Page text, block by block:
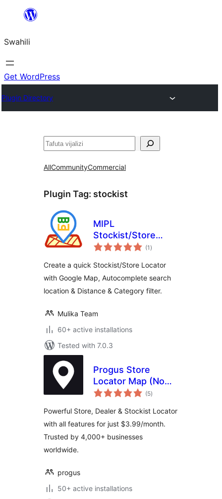
yaliyomo
Swahili
Get WordPress
Plugin Directory
Tafuta
AllCommunityCommercial
Plugin Tag: stockist
MIPL
Stockist/Store
Locator
(1 total
ratings
)
Create a quick Stockist/Store Locator
with Google Map, Autocomplete search
location & Distance & Category filter.
Mulika Team
60+ active installations
Tested with 7.0.3
Progus Store
Locator Map (No
API Key Required)
(5total
ratings
)
Powerful Store, Dealer & Stockist Locator
with all features for just $3.99/month.
Trusted by 4,000+ businesses
worldwide.
progus
50+ active installations